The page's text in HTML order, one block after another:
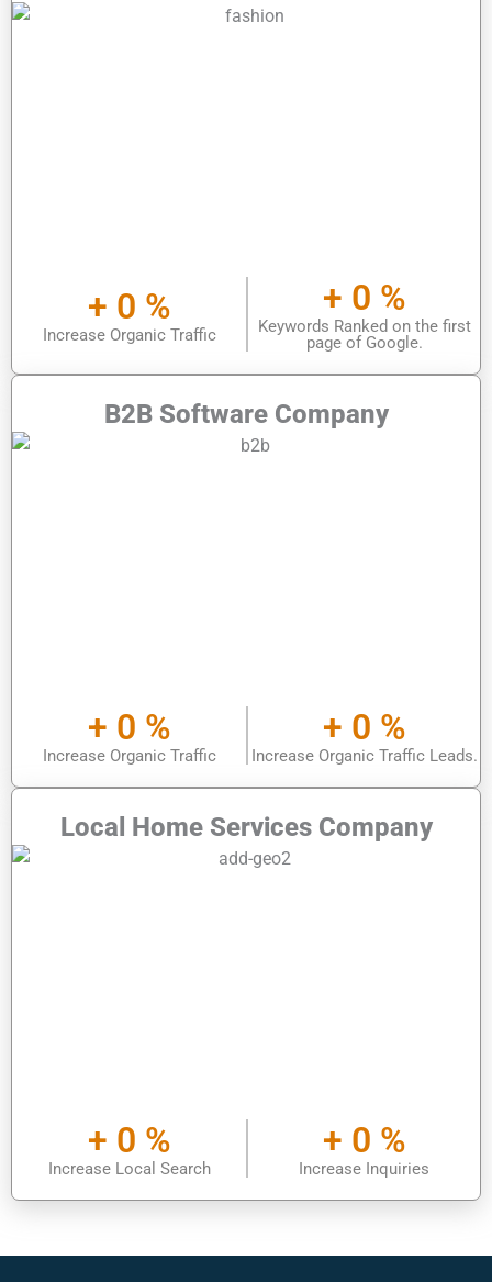
+ 0 %
Increase Organic Traffic
+ 0 %
Keywords Ranked on the first
page of Google.
B2B Software Company
+ 0 %
Increase Organic Traffic
+ 0 %
Increase Organic Traffic Leads.
Local Home Services Company
+ 0 %
Increase Local Search
+ 0 %
Increase Inquiries